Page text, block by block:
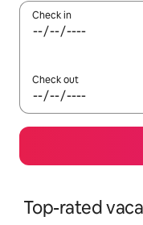
Check in
Check out
Top-rated